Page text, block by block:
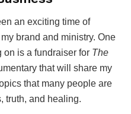
an exciting time of
brand and ministry. One
on is a fundraiser for The
that will share my
that many people are
truth, and healing.